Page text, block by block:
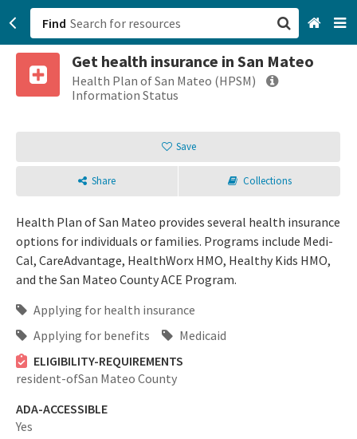
Find
Get health insurance in San Mateo
Health Plan of San Mateo (HPSM)
Information Status
Save
Share Collections
Health Plan of San Mateo provides several health insurance
options for individuals or families. Programs include Medi-
Cal, CareAdvantage, HealthWorx HMO, Healthy Kids HMO,
and the San Mateo County ACE Program.
Applying for health insurance
Applying for benefits
Medicaid
ELIGIBILITY-REQUIREMENTS
resident-ofSan Mateo County
ADA-ACCESSIBLE
Yes
San Francisco, CA
Sign up